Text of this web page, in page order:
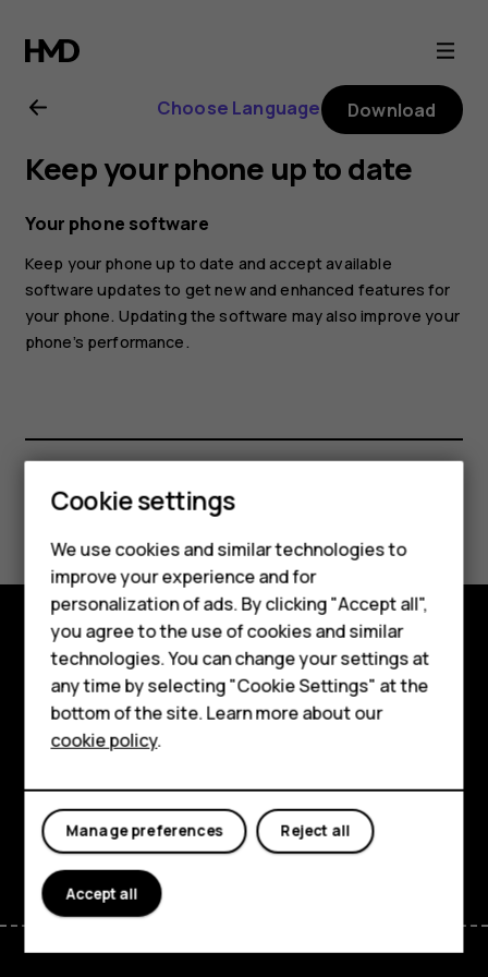
Nokia
7
Plus
user
guide
Smartphones
Feature phones
Accessories
For business
Tablets
Choose Language Download
Keep your phone up to date
Your phone software
Keep your phone up to date and accept available
software updates to get new and enhanced features for
your phone. Updating the software may also improve your
phone’s performance.
Did you find this helpful?
Yes No
Explore
About
Planet and people
Support
FacebookInstagram
TiktokYoutubeLinkedinDiscord
Cookie settings
We use cookies and similar technologies to
improve your experience and for
personalization of ads. By clicking "Accept all",
you agree to the use of cookies and similar
technologies. You can change your settings at
any time by selecting "Cookie Settings" at the
bottom of the site. Learn more about our
cookie policy.
Reject all
Manage preferences
Accept all